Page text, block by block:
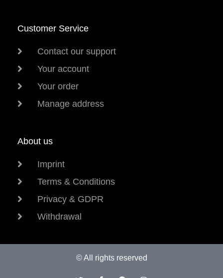
Customer Service
Contact our support
Your account
Your order
Manage address
About us
Imprint
Terms & Conditions
Privacy & GDPR
Withdrawal
© All rights reserved